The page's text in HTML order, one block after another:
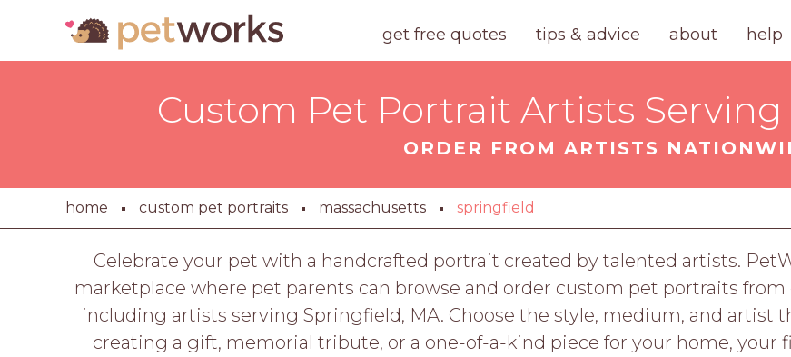
get free quotes tips & advice about help
Custom Pet Portrait Artists
ORDER FROM ARTISTS
home custom pet portraits massachusetts springfield
Celebrate your pet with a handcrafted portrait created by talented artists.
marketplace where pet parents can browse and order custom pet portraits
including artists serving Springfield, MA. Choose the style, medium, and artist
creating a gift, memorial tribute, or a one-of-a-kind piece for your home,